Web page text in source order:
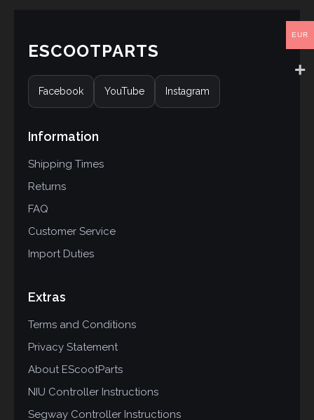
ESCOOTPARTS
Facebook YouTube Instagram
Information
Shipping Times
Returns
FAQ
Customer Service
Import Duties
Extras
Terms and Conditions
Privacy Statement
About EScootParts
NIU Controller Instructions
Segway Controller Instructions
EUR